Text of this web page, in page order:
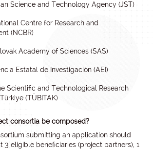
Science and Technology Agency (JST)
Centre for Research and
(NCBR)
Academy of Sciences (SAS)
Estatal de Investigación (AEI)
Scientific and Technological Research
(TÜBITAK)
consortia be composed?
submitting an application should
3 eligible beneficiaries (project partners), 1